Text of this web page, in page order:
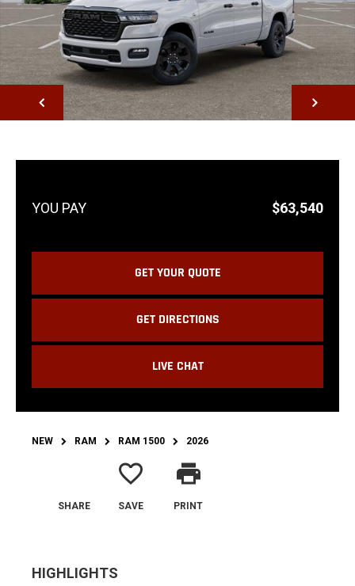
NEXT
$63,540
GET YOUR QUOTE
GET DIRECTIONS
LIVE CHAT
NEW RAM RAM 1500 2026
SHARE
favorite_border
SAVE
print
PRINT
HIGHLIGHTS